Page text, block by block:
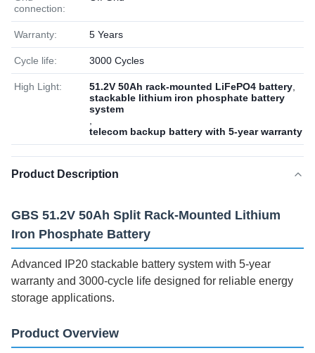
connection:
Warranty: 5 Years
Cycle life: 3000 Cycles
High Light: 51.2V 50Ah rack-mounted LiFePO4 battery
stackable lithium iron phosphate battery
system
telecom backup battery with 5-year warranty
Product Description
GBS 51.2V 50Ah Split Rack-Mounted Lithium
Iron Phosphate Battery
Advanced IP20 stackable battery system with 5-year
warranty and 3000-cycle life designed for reliable energy
storage applications.
Product Overview